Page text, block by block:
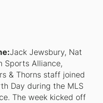
Jack Jewsbury, Nat
Sports Alliance,
& Thorns staff joined
Day during the MLS
The week kicked off